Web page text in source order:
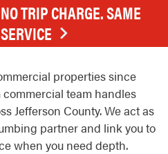
TRIP CHARGE. SAME
properties since
team handles
Jefferson County. We act as
partner and link you to
when you need depth.